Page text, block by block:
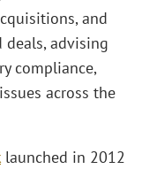
and
advising
compliance,
across the
launched in 2012